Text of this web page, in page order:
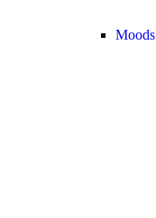
Moods